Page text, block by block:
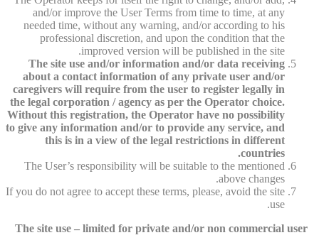
and/or improve the User Terms from time to time, at any
needed time, without any warning, and/or according to his
professional discretion, and upon the condition that the
improved version will be published in the site.
The site use and/or information and/or data receiving
about a contact information of any private user and/or
caregivers will require from the user to register legally in
the legal corporation / agency as per the Operator choice.
Without this registration, the Operator have no possibility
to give any information and/or to provide any service, and
this is in a view of the legal restrictions in different
countries.
The User’s responsibility will be suitable to the mentioned
above changes.
If you do not agree to accept these terms, please, avoid the site
use.
The site use – limited for private and/or non commercial user